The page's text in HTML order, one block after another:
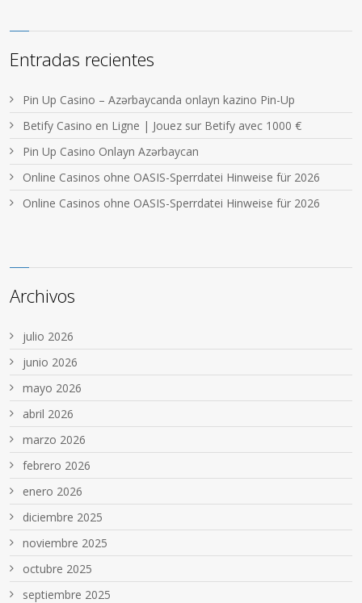
Entradas recientes
Pin Up Casino – Azərbaycanda onlayn kazino Pin-Up
Betify Casino en Ligne | Jouez sur Betify avec 1000 €
Pin Up Casino Onlayn Azərbaycan
Online Casinos ohne OASIS-Sperrdatei Hinweise für 2026
Online Casinos ohne OASIS-Sperrdatei Hinweise für 2026
Archivos
julio 2026
junio 2026
mayo 2026
abril 2026
marzo 2026
febrero 2026
enero 2026
diciembre 2025
noviembre 2025
octubre 2025
septiembre 2025